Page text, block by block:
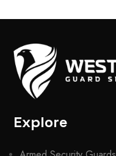
Explore